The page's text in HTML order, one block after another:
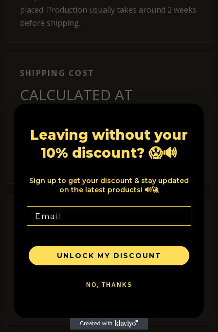
placed. Production usually takes around 2 weeks
before shipping.
SHIPPING COST
CALCULATED AT
Shipping options and costs are shown during
checkout depending on your delivery country
INTERNATIONAL ORDERS
POSSIBLE.
Leaving without your
10% discount? 😱🔊
Sign up to get your discount & stay updated
on the latest products! 🔊🚀
UNLOCK MY DISCOUNT
NO, THANKS